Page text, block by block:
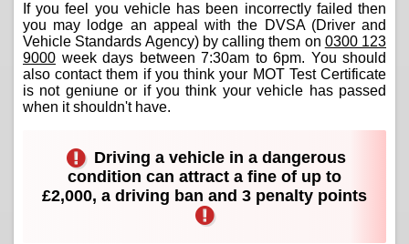
If you feel you vehicle has been incorrectly failed then
you may lodge an appeal with the DVSA (Driver and
Vehicle Standards Agency) by calling them on 0300 123
9000 week days between 7:30am to 6pm. You should
also contact them if you think your MOT Test Certificate
is not geniune or if you think your vehicle has passed
when it shouldn't have.
Driving a vehicle in a dangerous
condition can attract a fine of up to
£2,000, a driving ban and 3 penalty points